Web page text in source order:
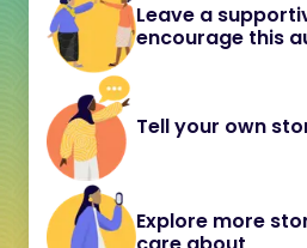
Leave a
encourage this
Tell your own
Explore more